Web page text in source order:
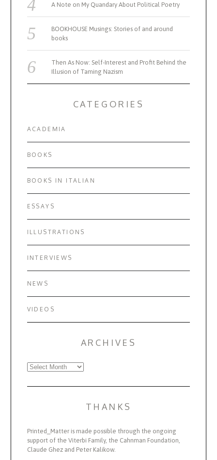
A Note on My Quandary About Political Poetry
BOOKHOUSE Musings: Stories of and around
books
Then As Now: Self-Interest and Profit Behind the
Illusion of Taming Nazism
CATEGORIES
ACADEMIA
BOOKS
BOOKS IN ITALIAN
ESSAYS
ILLUSTRATIONS
INTERVIEWS
NEWS
VIDEOS
ARCHIVES
Archives
THANKS
Printed_Matter is made possible through the ongoing
support of the Viterbi Family, the Cahnman Foundation,
Claude Ghez and Peter Kalikow.